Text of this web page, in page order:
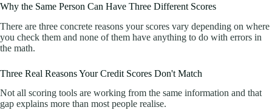
Why the Same Person Can Have Three Different Scores
There are three concrete reasons your scores vary depending on where
you check them and none of them have anything to do with errors in
the math.
Three Real Reasons Your Credit Scores Don't Match
Not all scoring tools are working from the same information and that
gap explains more than most people realise.